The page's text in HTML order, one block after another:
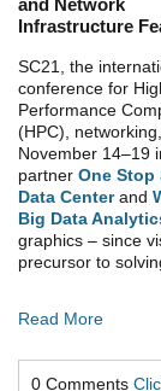
Infrastructure
SC21, the
conference for
Performance
(HPC),
November 14–19
partner One Stop
Data Centerand
Big Data
graphics – since
precursor to
Read More
0 Comments